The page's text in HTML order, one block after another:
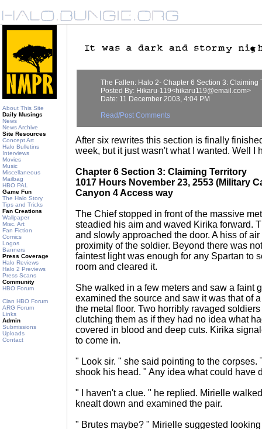
About This Site
Daily Musings
News
News Archive
Site Resources
Concept Art
Halo Bulletins
Interviews
Movies
Music
Miscellaneous
Mailbag
HBO PAL
Game Fun
The Halo Story
Tips and Tricks
Fan Creations
Wallpaper
Misc. Art
Fan Fiction
Comics
Logos
Banners
Press Coverage
Halo Reviews
Halo 2 Previews
Press Scans
Community
HBO Forum
Clan HBO Forum
ARG Forum
Links
Admin
Submissions
Uploads
Contact
The Fallen: Halo 2- Chapter 6 Section 3: Claiming
Posted By: Hikaru-119<hikaru119@email.com>
Date: 11 December 2003, 4:04 PM
Read/Post Comments
After six rewrites this section is finally
week, but it just wasn't what I wanted. Well I
Chapter 6 Section 3: Claiming Territory
1017 Hours November 23, 2553 (Military
Canyon 4 Access way
The Chief stopped in front of the massive
steadied his aim and waved Kirika forward.
and slowly approached the door. A hiss of
proximity of the soldier. Beyond there was
faintest light was enough for any Spartan to
room and cleared it.
She walked in a few meters and saw a faint
examined the source and saw it was that of
the metal floor. Two horribly ravaged
clutching them as if they had no idea what
covered in blood and deep cuts. Kirika
to come in.
" Look sir. " she said pointing to the corpses.
shook his head. " Any idea what could have
" I haven't a clue. " he replied. Mirielle
knealt down and examined the pair.
" Brutes maybe? " Mirielle suggested